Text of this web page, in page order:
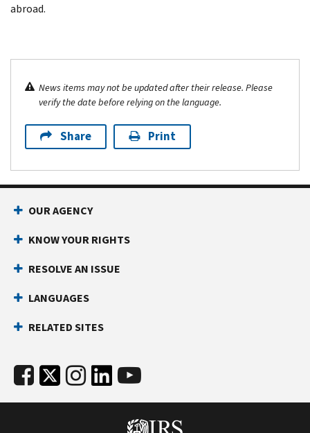
abroad.
News items may not be updated after their release. Please
verify the date before relying on the language.
Share Print
OUR AGENCY
KNOW YOUR RIGHTS
RESOLVE AN ISSUE
LANGUAGES
RELATED SITES